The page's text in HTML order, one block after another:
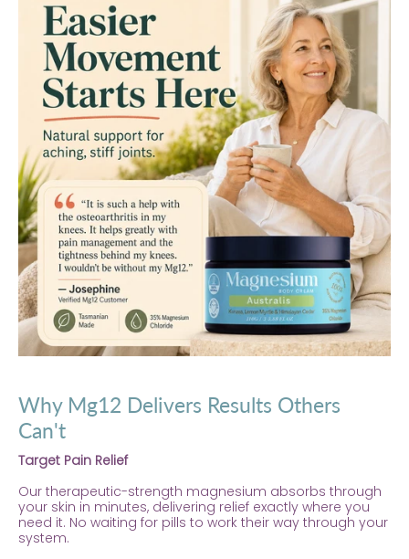
Why Mg12 Delivers Results Others
Can't
Target Pain Relief
Our therapeutic-strength magnesium absorbs through
your skin in minutes, delivering relief exactly where you
need it. No waiting for pills to work their way through your
system.